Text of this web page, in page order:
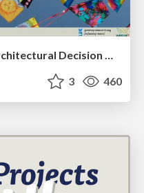
Technical Leadership for Architectural Decision Making
3 460